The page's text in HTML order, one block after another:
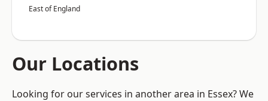
East of England
Our Locations
Looking for our services in another area in Essex? We